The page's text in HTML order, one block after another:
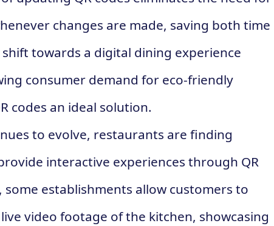
changes are made, saving both time
towards a digital dining experience
consumer demand for eco-friendly
codes an ideal solution.
to evolve, restaurants are finding
interactive experiences through QR
some establishments allow customers to
video footage of the kitchen, showcasing